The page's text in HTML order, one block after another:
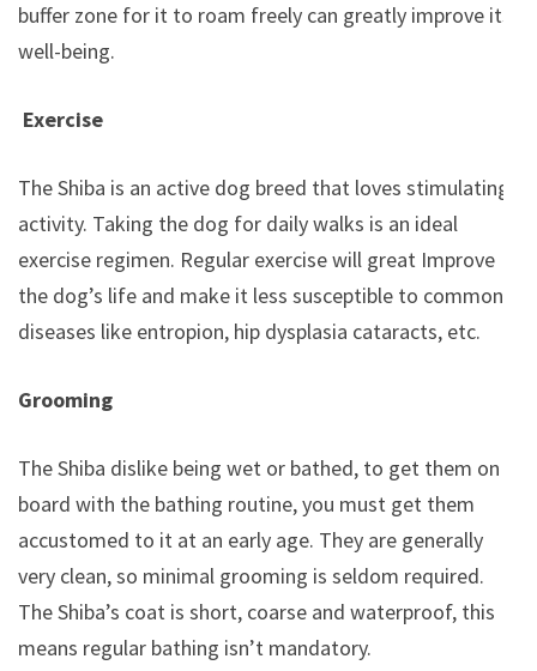
buffer zone for it to roam freely can greatly improve its
well-being.
Exercise
The Shiba is an active dog breed that loves stimulating
activity. Taking the dog for daily walks is an ideal
exercise regimen. Regular exercise will great Improve
the dog’s life and make it less susceptible to common
diseases like entropion, hip dysplasia cataracts, etc.
Grooming
The Shiba dislike being wet or bathed, to get them on
board with the bathing routine, you must get them
accustomed to it at an early age. They are generally
very clean, so minimal grooming is seldom required.
The Shiba’s coat is short, coarse and waterproof, this
means regular bathing isn’t mandatory.